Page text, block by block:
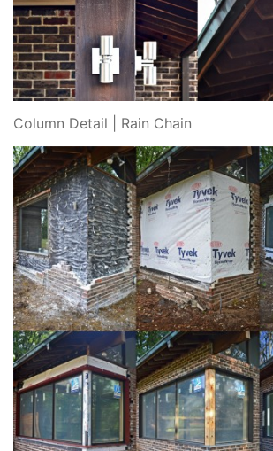
Column Detail | Rain Chain